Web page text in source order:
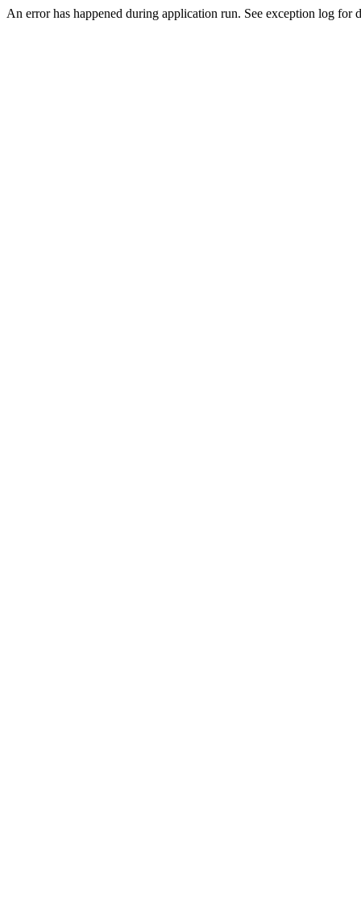
An error has happened during application run. See exception log for